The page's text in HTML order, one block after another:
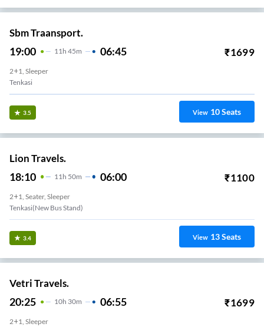
Sbm Traansport.
19:00 11H 45m 06:45 ₹1699
2+1, Sleeper
Tenkasi
3.5 View 10Seats
Lion Travels.
18:10 11 H 50m 06:00 ₹1100
2+1, Seater, Sleeper
Tenkasi(new Bus Stand)
3.4 View 13Seats
Vetri Travels.
20:25 10H 30m 06:55 ₹1699
2+1, Sleeper